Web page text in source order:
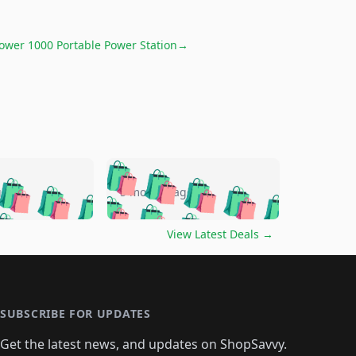
1000 Portable Power Station→
🛍️🛍️🛍️🛍️
🛍️🛍️🛍️
🛍️
🛍️🛍️🛍️🛍️
🛍️
🛍️🛍️🛍️🛍️🛍️
🛍️🛍️🛍️🛍️🛍️🛍️🛍️
🛍️🛍️🛍️
🛍️🛍️🛍️🛍️🛍️
🛍️
5 months ago
View Latest Deals →
SUBSCRIBE FOR UPDATES
Get the latest news, and updates on ShopSavvy.